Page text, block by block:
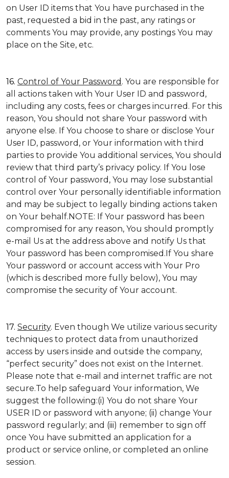
on User ID items that You have purchased in the
past, requested a bid in the past, any ratings or
comments You may provide, any postings You may
place on the Site, etc.
16. Control of Your Password . You are responsible for
all actions taken with Your User ID and password,
including any costs, fees or charges incurred. For this
reason, You should not share Your password with
anyone else. If You choose to share or disclose Your
User ID, password, or Your information with third
parties to provide You additional services, You should
review that third party’s privacy policy. If You lose
control of Your password, You may lose substantial
control over Your personally identifiable information
and may be subject to legally binding actions taken
on Your behalf.NOTE: If Your password has been
compromised for any reason, You should promptly
e-mail Us at the address above and notify Us that
Your password has been compromised.If You share
Your password or account access with Your Pro
(which is described more fully below), You may
compromise the security of Your account.
17. Security. Even though We utilize various security
techniques to protect data from unauthorized
access by users inside and outside the company,
“perfect security” does not exist on the Internet.
Please note that e-mail and internet traffic are not
secure.To help safeguard Your information, We
suggest the following:(i) You do not share Your
USER ID or password with anyone; (ii) change Your
password regularly; and (iii) remember to sign off
once You have submitted an application for a
product or service online, or completed an online
session.